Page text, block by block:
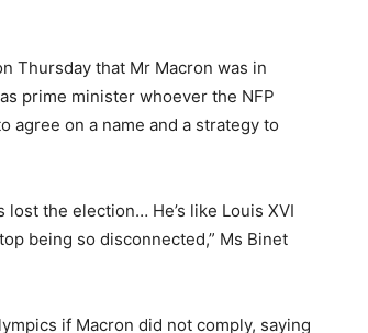
Thursday that Mr Macron was in
prime minister whoever the NFP
agree on a name and a strategy to
the election… He’s like Louis XVI
being so disconnected,” Ms Binet
if Macron did not comply, saying